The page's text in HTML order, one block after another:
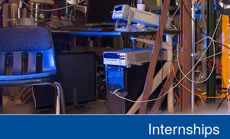
Internships